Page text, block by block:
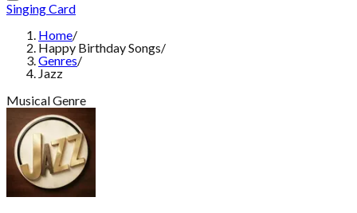
Singing Card
Home/
Happy Birthday Songs/
Genres/
Jazz
Musical Genre